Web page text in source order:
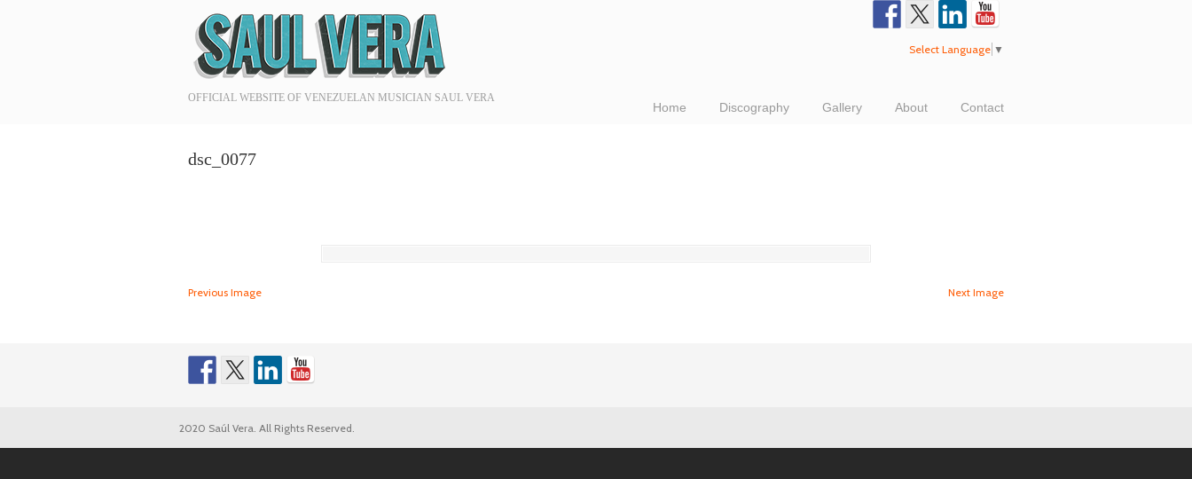
OFFICIAL WEBSITE OF VENEZUELAN MUSICIAN SAUL VERA
Select Language ▼
Home Discography Gallery About Contact
Navigation
dsc_0077
Previous Image Next Image
2020 Saúl Vera. All Rights Reserved.